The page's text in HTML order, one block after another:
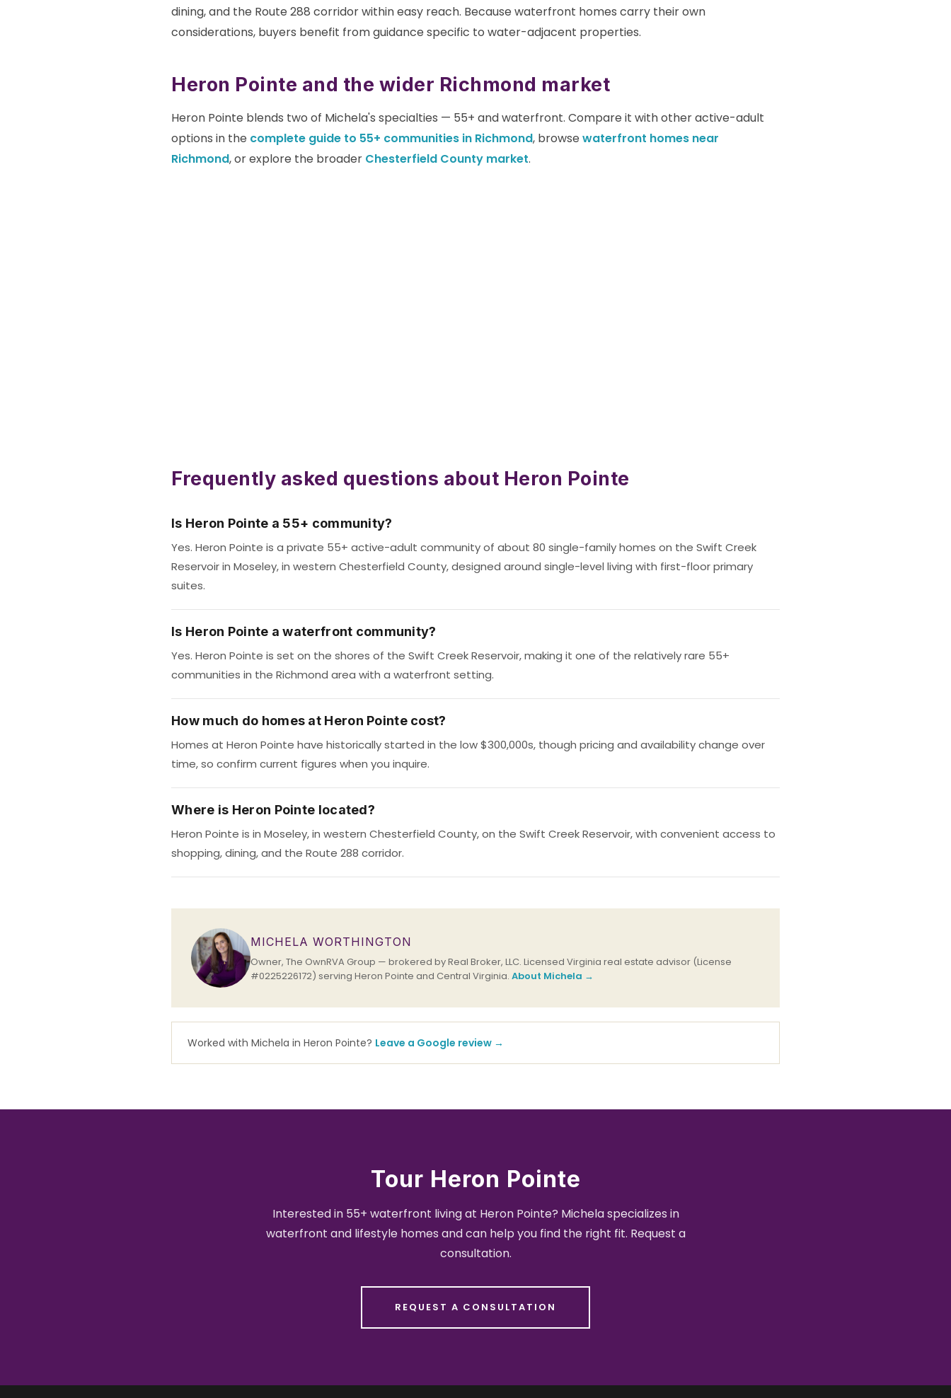
dining, and the Route 288 corridor within easy reach. Because waterfront homes carry their own
considerations, buyers benefit from guidance specific to water-adjacent properties.
Heron Pointe and the wider Richmond market
Heron Pointe blends two of Michela's specialties — 55+ and waterfront. Compare it with other active-adult
options in the complete guide to 55+ communities in Richmond, browse waterfront homes near
Richmond, or explore the broader Chesterfield County market.
Frequently asked questions about Heron Pointe
Is Heron Pointe a 55+ community?
Yes. Heron Pointe is a private 55+ active-adult community of about 80 single-family homes on the Swift Creek
Reservoir in Moseley, in western Chesterfield County, designed around single-level living with first-floor primary
suites.
Is Heron Pointe a waterfront community?
Yes. Heron Pointe is set on the shores of the Swift Creek Reservoir, making it one of the relatively rare 55+
communities in the Richmond area with a waterfront setting.
How much do homes at Heron Pointe cost?
Homes at Heron Pointe have historically started in the low $300,000s, though pricing and availability change over
time, so confirm current figures when you inquire.
Where is Heron Pointe located?
Heron Pointe is in Moseley, in western Chesterfield County, on the Swift Creek Reservoir, with convenient access to
shopping, dining, and the Route 288 corridor.
MICHELA WORTHINGTON
Owner, The OwnRVA Group — brokered by Real Broker, LLC. Licensed Virginia real estate advisor (License
#0225226172) serving Heron Pointe and Central Virginia. About Michela →
Worked with Michela in Heron Pointe? Leave a Google review →
Tour Heron Pointe
Interested in 55+ waterfront living at Heron Pointe? Michela specializes in
waterfront and lifestyle homes and can help you find the right fit. Request a
consultation.
REQUEST A CONSULTATION